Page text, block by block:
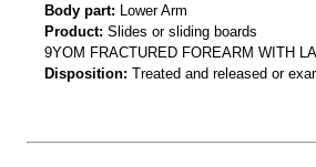
Body part: Lower Arm
Product: Slides or sliding boards
9YOM FRACTURED FOREARM WITH
Disposition: Treated and released or